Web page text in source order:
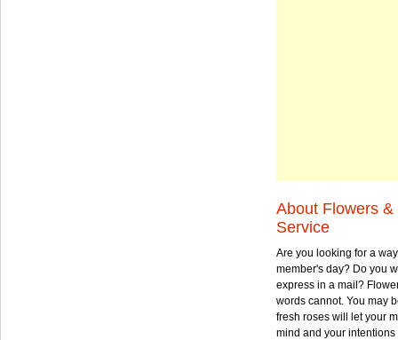
About Flowers
Service
Are you looking for a
member's day? Do you
express in a mail?
words cannot. You may
fresh roses will let your
mind and your